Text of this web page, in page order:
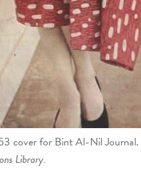
cover for Bint Al-Nil Journal.
Library.